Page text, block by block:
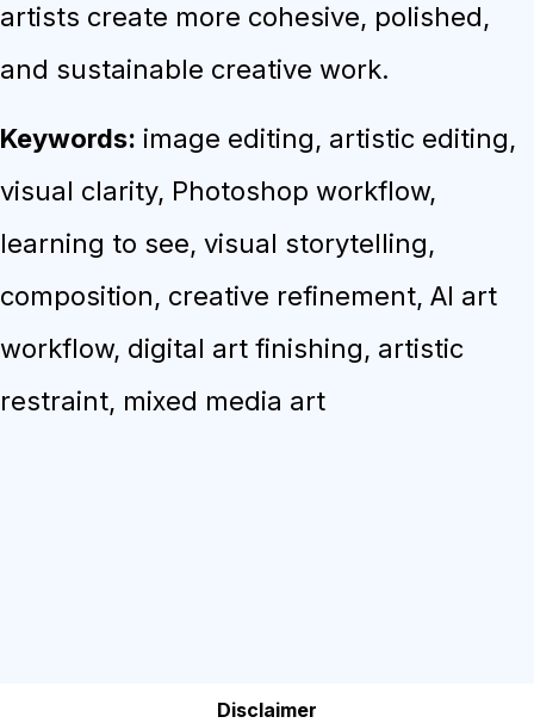
artists create more cohesive, polished,
and sustainable creative work.
Keywords: image editing, artistic editing,
visual clarity, Photoshop workflow,
learning to see, visual storytelling,
composition, creative refinement, AI art
workflow, digital art finishing, artistic
restraint, mixed media art
Disclaimer